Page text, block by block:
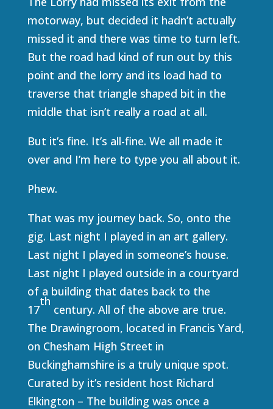
motorway, but decided it hadn’t actually
missed it and there was time to turn left.
But the road had kind of run out by this
point and the lorry and its load had to
traverse that triangle shaped bit in the
middle that isn’t really a road at all.
But it’s fine. It’s all-fine. We all made it
over and I’m here to type you all about it.
Phew.
That was my journey back. So, onto the
gig. Last night I played in an art gallery.
Last night I played in someone’s house.
Last night I played outside in a courtyard
of a building that dates back to the
17
th
century. All of the above are true.
The Drawingroom, located in Francis Yard,
on Chesham High Street in
Buckinghamshire is a truly unique spot.
Curated by it’s resident host Richard
Elkington – The building was once a